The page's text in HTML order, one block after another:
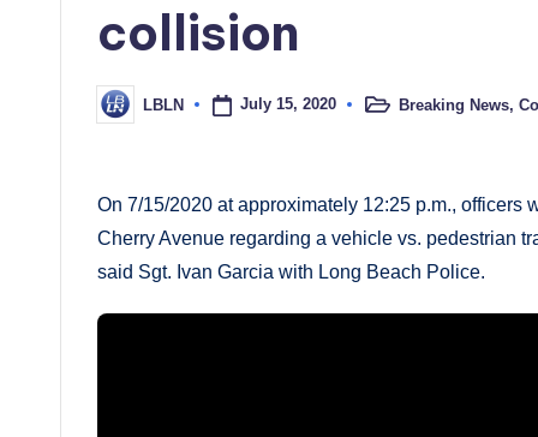
collision
Posted
by
LBLN July 15, 2020
PostedBreaking News,
On 7/15/2020 at approximately 12:25 p.m., officers
Cherry Avenue regarding a vehicle vs. pedestrian
said Sgt. Ivan Garcia with Long Beach Police.